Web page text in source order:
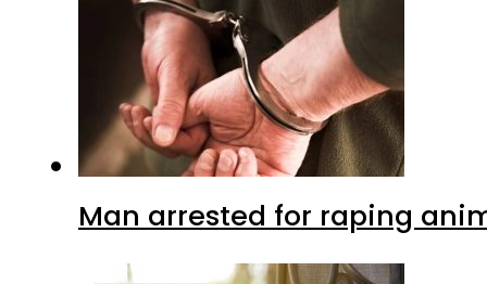
Man arrested for raping